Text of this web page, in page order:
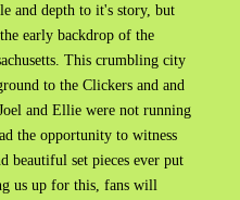
and depth to it's story, but
early backdrop of the
This crumbling city
to the Clickers and and
and Ellie were not running
the opportunity to witness
beautiful set pieces ever put
us up for this, fans will